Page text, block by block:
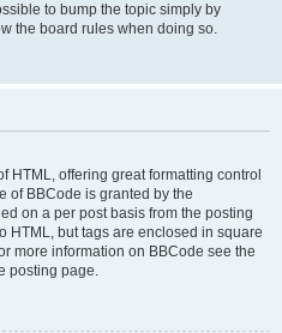
to bump the topic simply by
the board rules when doing so.
HTML, offering great formatting control
of BBCode is granted by the
on a per post basis from the posting
HTML, but tags are enclosed in square
more information on BBCode see the
posting page.